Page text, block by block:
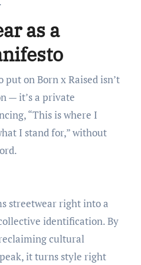
as a
on Born x Raised isn’t
— it’s a private
“This is where I
I stand for,” without
streetwear right into a
identification. By
cultural
it turns style right